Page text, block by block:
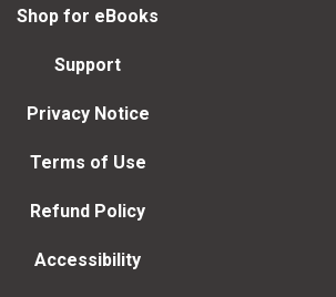
Shop for eBooks
Support
Privacy Notice
Terms of Use
Refund Policy
Accessibility